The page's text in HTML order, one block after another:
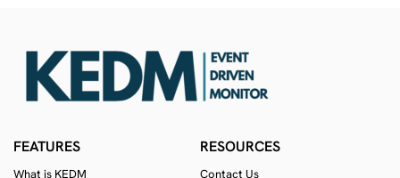
FEATURES
What is KEDM
RESOURCES
Contact Us